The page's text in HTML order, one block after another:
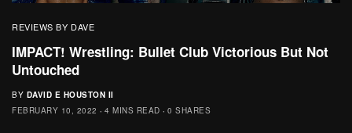
REVIEWS BY DAVE
IMPACT! Wrestling: Bullet Club Victorious But Not
Untouched
BY DAVID E HOUSTON II
FEBRUARY 10, 2022
4 MINS READ 0 SHARES